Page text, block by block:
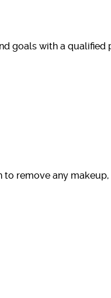
goals with a
to remove any